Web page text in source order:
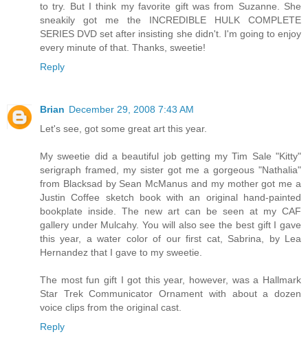
to try. But I think my favorite gift was from Suzanne. She
sneakily got me the INCREDIBLE HULK COMPLETE
SERIES DVD set after insisting she didn't. I'm going to enjoy
every minute of that. Thanks, sweetie!
Reply
Brian December 29, 2008 7:43 AM
Let's see, got some great art this year.
My sweetie did a beautiful job getting my Tim Sale "Kitty"
serigraph framed, my sister got me a gorgeous "Nathalia"
from Blacksad by Sean McManus and my mother got me a
Justin Coffee sketch book with an original hand-painted
bookplate inside. The new art can be seen at my CAF
gallery under Mulcahy. You will also see the best gift I gave
this year, a water color of our first cat, Sabrina, by Lea
Hernandez that I gave to my sweetie.
The most fun gift I got this year, however, was a Hallmark
Star Trek Communicator Ornament with about a dozen
voice clips from the original cast.
Reply